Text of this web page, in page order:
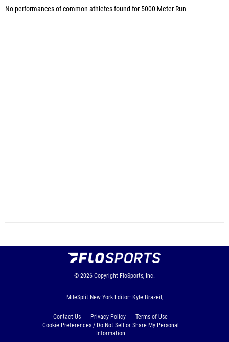
No performances of common athletes found for 5000 Meter Run
© 2026 Copyright FloSports, Inc.
MileSplit New York Editor: Kyle Brazeil,
Contact Us Privacy Policy
Terms of Use
Cookie Preferences / Do Not Sell or Share My Personal
Information